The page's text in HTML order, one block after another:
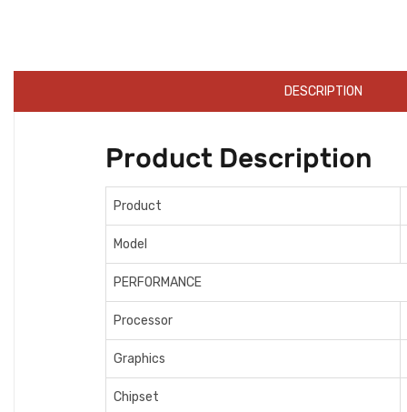
DESCRIPTION
Product Description
Product
Model
PERFORMANCE
Processor
Graphics
Chipset